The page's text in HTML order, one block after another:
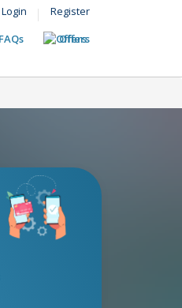
Login
Register
FAQs Offers